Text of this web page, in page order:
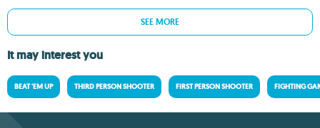
SEE MORE
It may interest you
BEAT 'EM UP THIRD PERSON SHOOTER FIRST PERSON SHOOTER FIGHTING